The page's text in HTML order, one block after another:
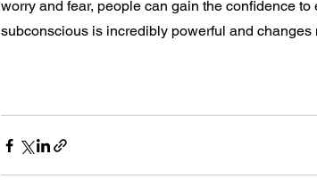
worry and fear, people can gain the confidence
subconscious is incredibly powerful and